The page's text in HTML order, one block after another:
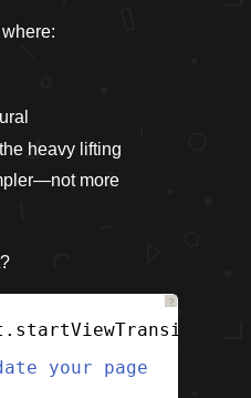
heavy lifting
more
?
your page